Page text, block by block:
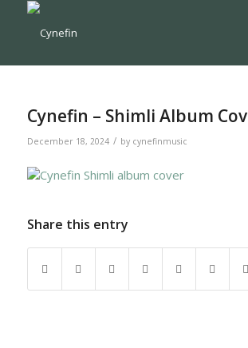
Cynefin – Shimli Album
December 18, 2024 / by cynefinmusic
Share this entry